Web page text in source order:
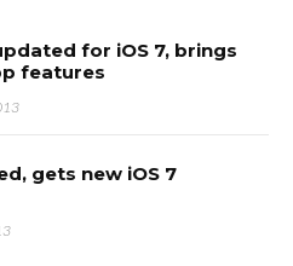
for iOS 7, brings
features
gets new iOS 7